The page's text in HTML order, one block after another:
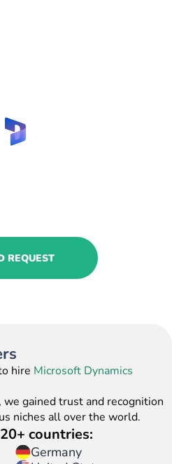
REQUEST
hire Microsoft Dynamics
gained trust and recognition
niches all over the world.
countries:
Germany